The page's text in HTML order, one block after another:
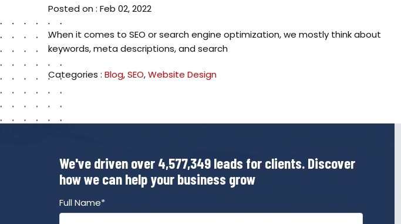
Posted on : Feb 02, 2022
When it comes to SEO or search engine optimization, we mostly think about
keywords, meta descriptions, and search
Categories :Blog,SEO,Website Design
We've driven over 4,577,349 leads for clients. Discover
how we can help your business grow
Full Name*